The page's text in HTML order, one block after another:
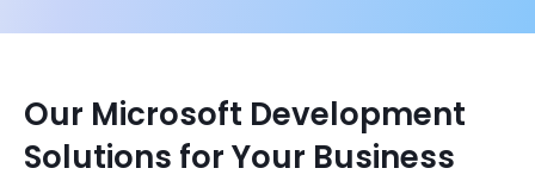
Our Microsoft Development
Solutions for Your Business